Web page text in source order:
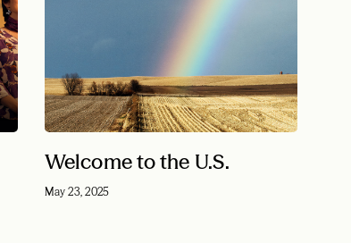
Welcome to the U.S.
May 23, 2025